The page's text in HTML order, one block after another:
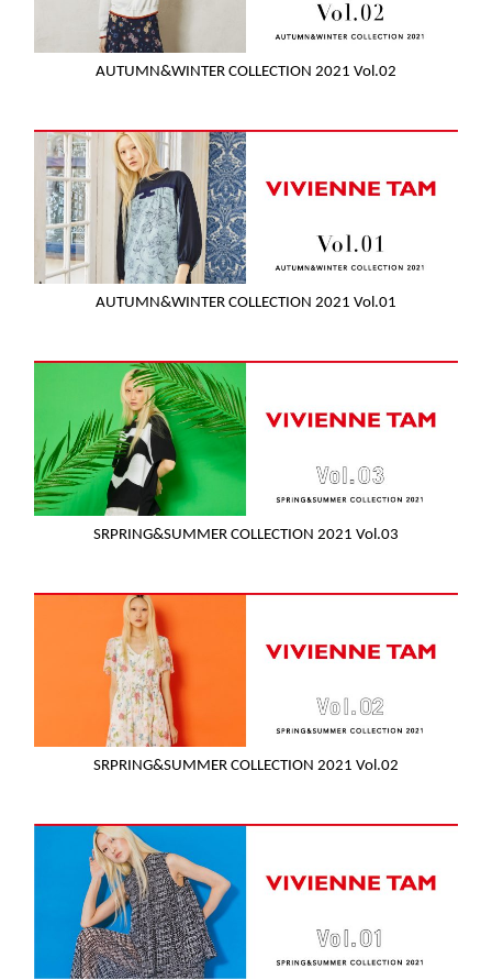
AUTUMN&WINTER COLLECTION 2021 Vol.02
AUTUMN&WINTER COLLECTION 2021 Vol.01
SRPRING&SUMMER COLLECTION 2021 Vol.03
SRPRING&SUMMER COLLECTION 2021 Vol.02